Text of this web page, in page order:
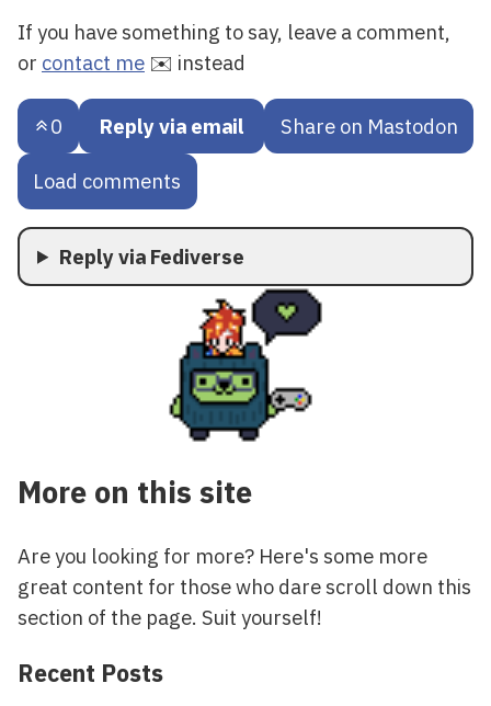
If you have something to say, leave a comment,
or contact me ✉️ instead
0 Reply via email Share on Mastodon
Load comments
Reply via Fediverse
More on this site
Are you looking for more? Here's some more
great content for those who dare scroll down this
section of the page. Suit yourself!
Recent Posts